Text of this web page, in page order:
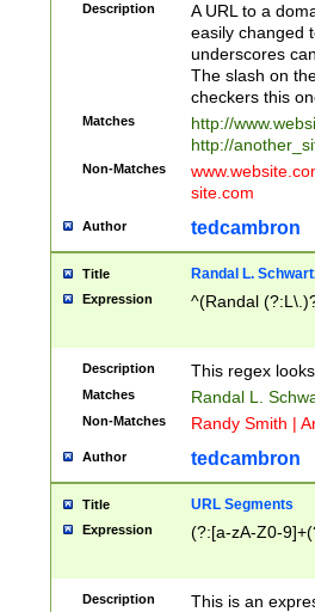
Description
A URL to a
easily changed
underscores
The slash on
checkers this
Matches
http://
http://
Non-Matches
site.com
Author tedcambron
Title Randal L.
Expression ^(Randal
Description This regex
Matches Randal L.
Non-Matches Randy Smith |
Author tedcambron
Title URL Segments
Expression (?:[a-zA-Z0-
Description
This is an